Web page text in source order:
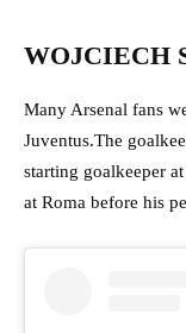
WOJCIECH
Many Arsenal fans
Juventus.The
starting goalkeeper
at Roma before his